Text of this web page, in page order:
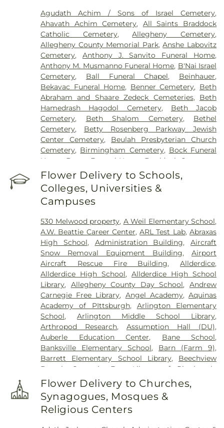
Agudath Achim / Sons of Israel Cemetery,
Ahavath Achim Cemetery, All Saints Braddock
Catholic Cemetery,Allegheny Cemetery,
Allegheny County Memorial Park,Anshe Labovitz
Cemetery, Anthony J. Sanvito Funeral Home,
Anthony M. Musmanno Funeral Home, B'Nai Israel
Cemetery, Ball Funeral Chapel, Beinhauer,
Bekavac Funeral Home, Benner Cemetery, Beth
Abraham and Shaare Zedeck Cemeteries, Beth
Hamedrash Hagodol Cemetery, Beth Jacob
Cemetery, Beth Shalom Cemetery, Bethel
Cemetery, Betty Rosenberg Parkway Jewish
Center Cemetery, Beulah Presbyterian Church
Cemetery, Birmingham Cemetery, Bock Funeral
Home
Boron Funeral Home Braddock Cemetery
Bright Cemetery
Brush Creek Cemetery
Truby Funeral Home,Calvary Cemetery,
Sheffield Funeral Home, Inc ,Centre County
Memorial Park,
Churchill Cemetery, Cneseth Israel Cemetery,
Coston Funeral Home,Coulter - South Versailles
Cemetery,Crossroads Cemetery,D'Alessandro
Funeral Home & Crematory Ltd.,Deer Creek
Cemetery,Depreciation Lands Museum
Cemetery,Dravo Cemetery - Water stop,Edward
P. Kanai Funeral Home,Fairview Cemetery,First
Congregational Church Cemetery, Gemilas
Chesed Cemetery,George Irvin Green Funeral
Home, German Cemetery,German Lutheran
Cemetery,Good Shepherd Catholic Cemetery,
Grandview Cemetery,Greenock Cemetery,
Greentree Cemetery,Greenwood Cemetery,Hahn
Funeral Home,Haky/Georgiana Centre County
Home,Hebron Cemetery, Henderson Cemetery
Highwood Cemetery , Hollywood Cemetery
Family Cemetery, Holy Name Cemetery
Trinity Cemetery,Holy Trinity Polish National
Flower Delivery to Schools,
Colleges, Universities &
Campuses
530 Melwood property, A Weil Elementary School,
A.W. Beattie Career Center,ARL Test Lab,Abraxas
High School, Administration Building,Aircraft
Snow Removal Equipment Building,Airport
Aircraft Rescue Fire Building,Allderdice,
Allderdice High School,Allderdice High School
Library, Allegheny County Day School,Andrew
Carnegie Free Library, Angel Academy,Aquinas
Academy of PIttsburgh, Arlington Elementary
School,Arlington Middle School Library,
Arthropod Research,Assumption Hall (DU),
Auberle Education Center, Bane School,
Banksville Elementary School, Barn (Farm 9),
Barrett Elementary School Library, Beechview
Branch Carnegie Free Library of Pittsburgh
Beechwood Elementary School ,Beechwood
Elementary School Library, Beef Barn 1 ,Beef Barn
2,Bell Avenue School,Bellwood Preschool and
Kindergarten,Beltzhoover Elementary School
Flower Delivery to Churches,
Synagogues, Mosques &
Religious Centers